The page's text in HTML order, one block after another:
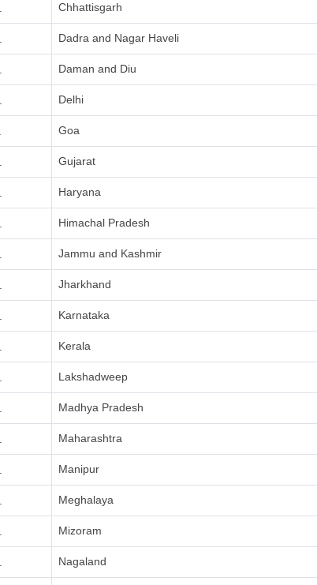
Chhattisgarh
Dadra and Nagar Haveli
Daman and Diu
Delhi
Goa
Gujarat
Haryana
Himachal Pradesh
Jammu and Kashmir
Jharkhand
Karnataka
Kerala
Lakshadweep
Madhya Pradesh
Maharashtra
Manipur
Meghalaya
Mizoram
Nagaland